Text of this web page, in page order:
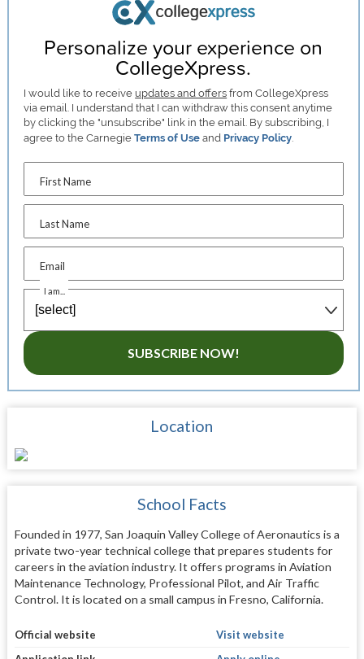
Personalize your experience on
CollegeXpress.
I would like to receive updates and offers from CollegeXpress
via email. I understand that I can withdraw this consent anytime
by clicking the "unsubscribe" link in the email. By subscribing, I
agree to the CarnegieTerms of Use and Privacy Policy.
First Name
Last Name
Email
I am...
SUBSCRIBE NOW!
Location
School Facts
Founded in 1977, San Joaquin Valley College of Aeronautics is a
private two-year technical college that prepares students for
careers in the aviation industry. It offers programs in Aviation
Maintenance Technology, Professional Pilot, and Air Traffic
Control. It is located on a small campus in Fresno, California.
Official website
Visit website